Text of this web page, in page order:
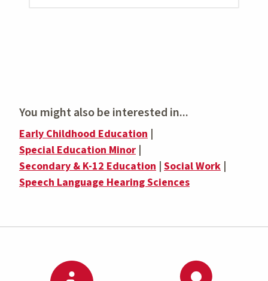
You might also be interested in...
Early Childhood Education |
Special Education Minor |
Secondary & K-12 Education | Social Work |
Speech Language Hearing Sciences